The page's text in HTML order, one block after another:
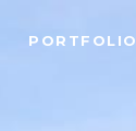
PORTFOLIO